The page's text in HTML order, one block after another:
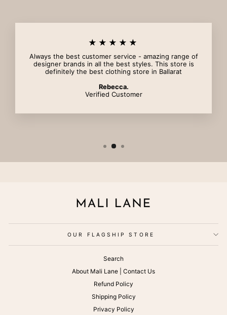
★★★★★
Always the best customer service - amazing range of
designer brands in all the best styles. This store is
definitely the best clothing store in Ballarat
Rebecca.
Verified Customer
OUR FLAGSHIP STORE
Search
About Mali Lane | Contact Us
Refund Policy
Shipping Policy
Privacy Policy